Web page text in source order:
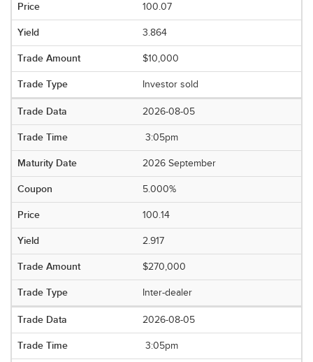
100.07
3.864
$10,000
Investor sold
2026-08-05
3:05pm
2026 September
5.000%
100.14
2.917
$270,000
Inter-dealer
2026-08-05
3:05pm